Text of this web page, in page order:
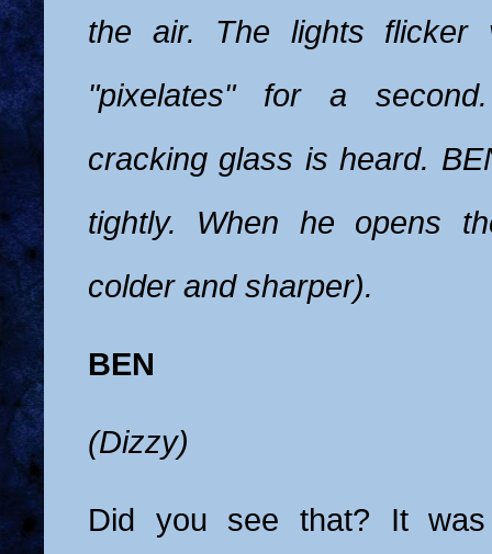
the air. The lights flicker
"pixelates" for a
cracking glass is heard.
tightly. When he opens
colder and sharper).
BEN
(Dizzy)
Did you see that? It